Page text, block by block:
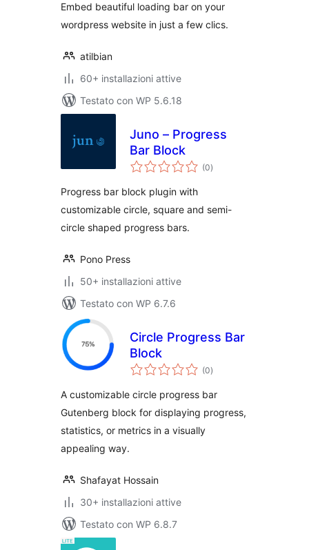
Embed beautiful loading bar on your
wordpress website in just a few clics.
atilbian
60+ installazioni attive
Testato con WP 5.6.18
Juno – Progress
Bar Block
(0valutazioni
totali
)
Progress bar block plugin with
customizable circle, square and semi-
circle shaped progress bars.
Pono Press
50+ installazioni attive
Testato con WP 6.7.6
Circle Progress Bar
Block
(0valutazioni
totali
)
A customizable circle progress bar
Gutenberg block for displaying progress,
statistics, or metrics in a visually
appealing way.
Shafayat Hossain
30+ installazioni attive
Testato con WP 6.8.7